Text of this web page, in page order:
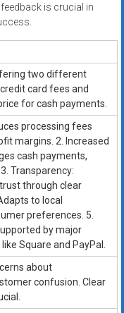
is crucial in
two different
card fees and
for cash payments.
processing fees
margins. 2. Increased
cash payments,
Transparency:
through clear
to local
preferences. 5.
by major
Square and PayPal.
about
confusion. Clear